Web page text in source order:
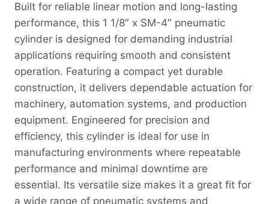
Built for reliable linear motion and long-lasting
performance, this 1 1/8″ x SM-4″ pneumatic
cylinder is designed for demanding industrial
applications requiring smooth and consistent
operation. Featuring a compact yet durable
construction, it delivers dependable actuation for
machinery, automation systems, and production
equipment. Engineered for precision and
efficiency, this cylinder is ideal for use in
manufacturing environments where repeatable
performance and minimal downtime are
essential. Its versatile size makes it a great fit for
a wide range of pneumatic systems and